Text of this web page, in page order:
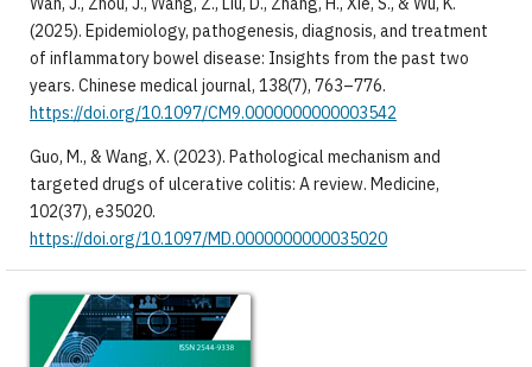
(2025). Epidemiology, pathogenesis, diagnosis, and treatment
of inflammatory bowel disease: Insights from the past two
years. Chinese medical journal, 138(7), 763–776.
https://doi.org/10.1097/CM9.0000000000003542
Guo, M., & Wang, X. (2023). Pathological mechanism and
targeted drugs of ulcerative colitis: A review. Medicine,
102(37), e35020.
https://doi.org/10.1097/MD.0000000000035020